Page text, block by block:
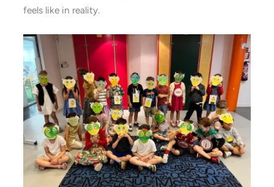
feels like in reality.